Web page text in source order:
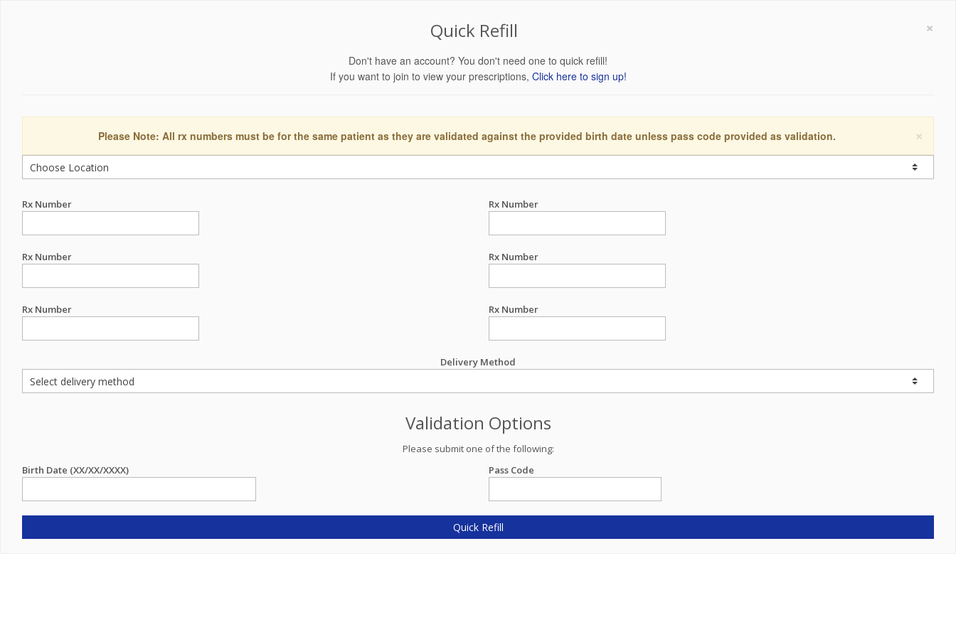
×
Quick Refill
Don't have an account? You don't need one to quick refill!
If you want to join to view your prescriptions, Click here to sign up!
×
Please Note: All rx numbers must be for the same patient as they are validated against the provided birth date unless pass code provided as validation.
Rx Number Rx Number
Rx Number Rx Number
Rx Number Rx Number
Delivery Method
Validation Options
Please submit one of the following:
Birth Date (XX/XX/XXXX)
Pass Code
Quick Refill